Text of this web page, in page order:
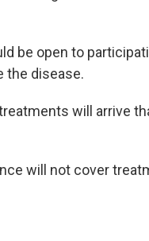
be open to
the disease.
will arrive
will not cover